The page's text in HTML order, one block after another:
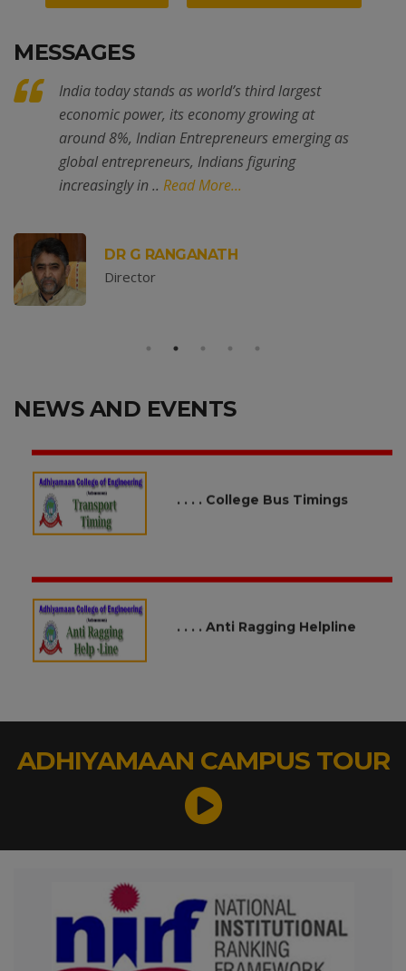
MESSAGES
India today stands as world’s third largest
economic power, its economy growing at
around 8%, Indian Entrepreneurs emerging as
global entrepreneurs, Indians figuring
increasingly in .. Read More...
DR G RANGANATH
Director
NEWS AND EVENTS
Mechanical
. . . . Placement Link -
. . . . College Bus Timings
. . . . Anti Ragging Helpline
. . . . MoU signed with Tunku
Abdul Rahman University of
ADHIYAMAAN CAMPUS TOUR